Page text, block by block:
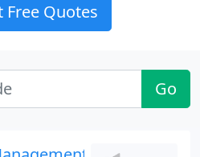
Free Quotes
Go